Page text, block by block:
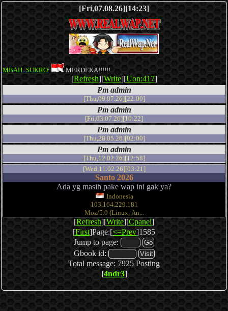
[Fri,07.08.26][14:23]
MBAH_SUKRO: MERDEKA!!!!!!
[Refresh][Write][Uon:417]
Pm admin
[Thu,09.07.26][22:00]
Pm admin
[Fri,03.07.26][10:22]
Pm admin
[Thu,28.05.26][02:00]
Pm admin
[Thu,12.02.26][12:58]
[Wed,11.02.26][03:21]
Santo 2026
Ada yg masih pake wap ini gak ya?
Indonesia
103.164.229.181
Moz/5.0 (Linux; An...
[Refresh][Write][Cpanel]
[First]Page:[<=Prev]1585
Jump to page:
Gbook id:
Total message: 7925 Posting
[4ndr3]